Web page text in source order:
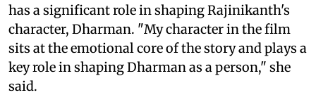
has a significant role in shaping Rajinikanth's
character, Dharman. "My character in the film
sits at the emotional core of the story and plays a
key role in shaping Dharman as a person," she
said.